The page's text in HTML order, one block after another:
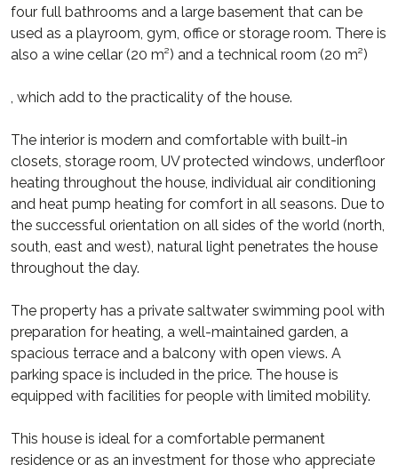
four full bathrooms and a large basement that can be
used as a playroom, gym, office or storage room. There is
also a wine cellar (20 m²) and a technical room (20 m²)
, which add to the practicality of the house.
The interior is modern and comfortable with built-in
closets, storage room, UV protected windows, underfloor
heating throughout the house, individual air conditioning
and heat pump heating for comfort in all seasons. Due to
the successful orientation on all sides of the world (north,
south, east and west), natural light penetrates the house
throughout the day.
The property has a private saltwater swimming pool with
preparation for heating, a well-maintained garden, a
spacious terrace and a balcony with open views. A
parking space is included in the price. The house is
equipped with facilities for people with limited mobility.
This house is ideal for a comfortable permanent
residence or as an investment for those who appreciate